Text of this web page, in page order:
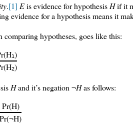
.[1] Eis evidence for hypothesisHif it
evidence for a hypothesis means it
comparing hypotheses, goes like this:
1)
2)
Hand it’s negation ¬Has follows:
Pr(H)
Pr(¬H)